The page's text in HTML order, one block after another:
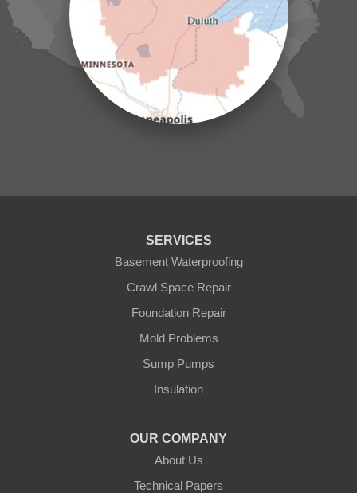
Laporte
Longville
Mc Grath
Merrifield
SERVICES
Basement Waterproofing
Crawl Space Repair
Foundation Repair
Mold Problems
Sump Pumps
Insulation
OUR COMPANY
About Us
Technical Papers